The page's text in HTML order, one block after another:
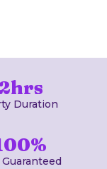
Duration